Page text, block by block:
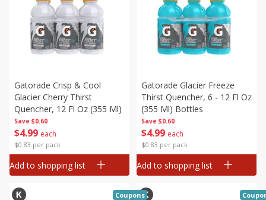
Save $0.60
$4 99 each
$0.83 per pack
Gatorade Crisp & Cool
Glacier Cherry Thirst
Quencher, 12 Fl Oz (355 Ml)
Add to shopping list
Save $0.60
$4 99 each
$0.83 per pack
Gatorade Glacier Freeze
Thirst Quencher, 6 - 12 Fl Oz
(355 Ml) Bottles
Add to shopping list
Coupons